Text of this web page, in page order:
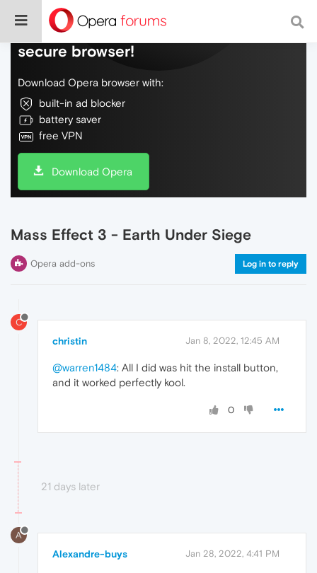
Do more on the web, with a fast and
secure browser!
Download Opera browser with:
built-in ad blocker
battery saver
free VPN
Download Opera
Mass Effect 3 - Earth Under Siege
Opera add-ons Log in to reply
C
christin Jan 8, 2022, 12:45 AM
@warren1484: All I did was hit the install button,
and it worked perfectly kool.
0
21 days later
A
Alexandre-buys Jan 28, 2022, 4:41 PM